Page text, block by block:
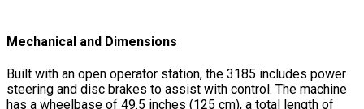
Mechanical and Dimensions
Built with an open operator station, the 3185 includes power
steering and disc brakes to assist with control. The machine
has a wheelbase of 49.5 inches (125 cm), a total length of